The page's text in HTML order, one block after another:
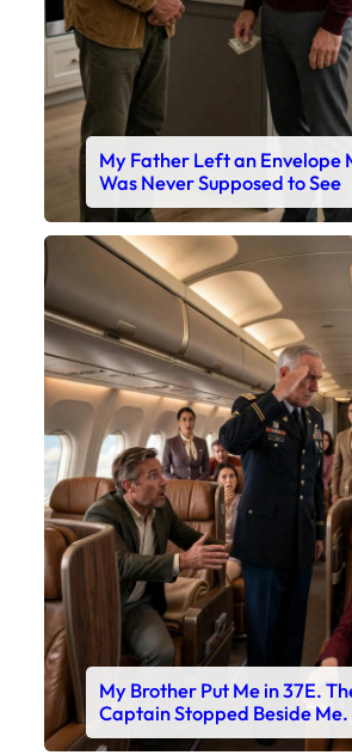
My Father Left an Envelope
Was Never Supposed to See
My Brother Put Me in 37E.
Captain Stopped Beside Me.